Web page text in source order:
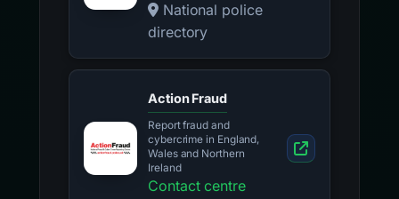
National police
directory
Action Fraud
Report fraud and
cybercrime in England,
Wales and Northern
Ireland
Contact centre